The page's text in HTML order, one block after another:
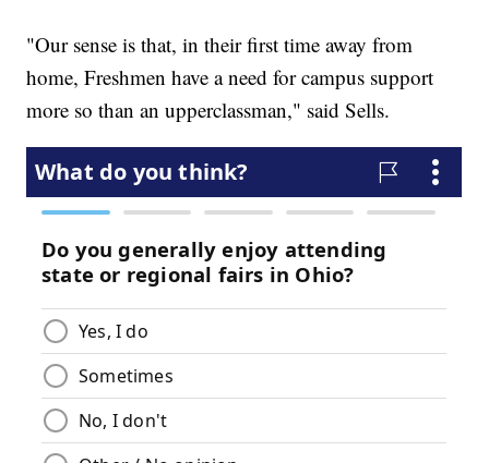
"Our sense is that, in their first time away from
home, Freshmen have a need for campus support
more so than an upperclassman," said Sells.